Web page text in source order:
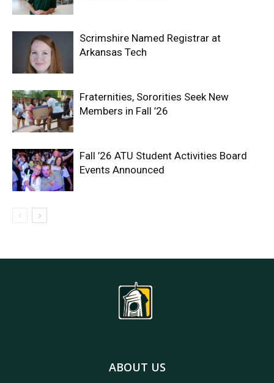
Scrimshire Named Registrar at
Arkansas Tech
Fraternities, Sororities Seek New
Members in Fall ’26
Fall ’26 ATU Student Activities Board
Events Announced
ABOUT US